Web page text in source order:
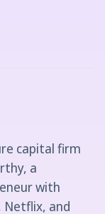
capital firm
a
with
Netflix, and